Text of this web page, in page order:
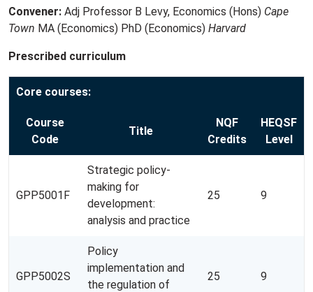
Convener: Adj Professor B Levy, Economics (Hons) Cape
Town MA (Economics) PhD (Economics) Harvard
Prescribed curriculum
Core courses:
Course
Code
Title
NQF
Credits
HEQSF
Level
GPP5001F
Strategic policy-
making for
development:
analysis and practice
25 9
GPP5002S
Policy
implementation and
the regulation of
25 9